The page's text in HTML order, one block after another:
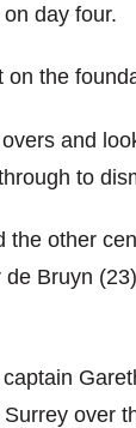
day four.
the
and
to
the other
Bruyn
over